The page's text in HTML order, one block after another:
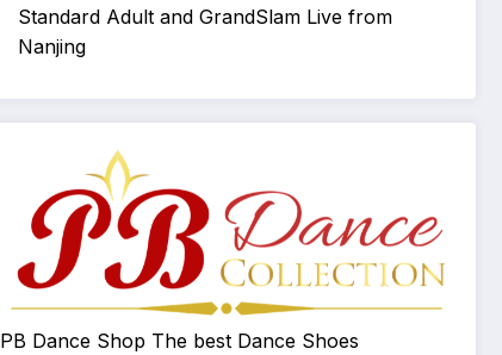
Standard Adult and GrandSlam Live from
Nanjing
PB Dance Shop The best Dance Shoes